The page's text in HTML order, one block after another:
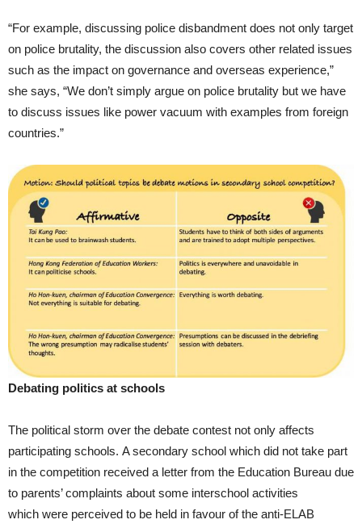
“For example, discussing police disbandment does not only target
on police brutality, the discussion also covers other related issues
such as the impact on governance and overseas experience,”
she says, “We don’t simply argue on police brutality but we have
to discuss issues like power vacuum with examples from foreign
countries.”
Debating politics at schools
The political storm over the debate contest not only affects
participating schools. A secondary school which did not take part
in the competition received a letter from the Education Bureau due
to parents’ complaints about some interschool activities
which were perceived to be held in favour of the anti-ELAB